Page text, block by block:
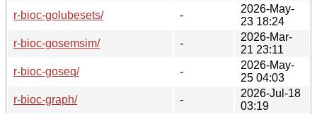
r-bioc-golubesets/
-
2026-May-
23 18:24
r-bioc-gosemsim/
-
2026-Mar-
21 23:11
r-bioc-goseq/
-
2026-May-
25 04:03
r-bioc-graph/
-
2026-Jul-18
03:19